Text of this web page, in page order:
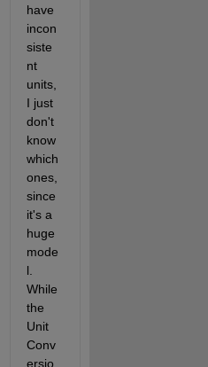
have
incon
siste
nt
units,
I just
don't
know
which
ones,
since
it's a
huge
mode
l.
While
the
Unit
Conv
ersio